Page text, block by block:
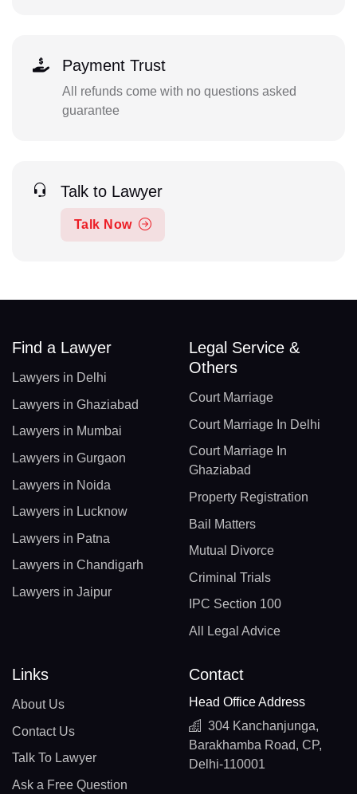
Payment Trust
All refunds come with no questions asked
guarantee
Talk to Lawyer
Talk Now
Find a Lawyer
Lawyers in Delhi
Lawyers in Ghaziabad
Lawyers in Mumbai
Lawyers in Gurgaon
Lawyers in Noida
Lawyers in Lucknow
Lawyers in Patna
Lawyers in Chandigarh
Lawyers in Jaipur
Legal Service &
Others
Court Marriage
Court Marriage In Delhi
Court Marriage In
Ghaziabad
Property Registration
Bail Matters
Mutual Divorce
Criminal Trials
IPC Section 100
All Legal Advice
Links
About Us
Contact Us
Talk To Lawyer
Ask a Free Question
Contact
Head Office Address
304 Kanchanjunga,
Barakhamba Road, CP,
Delhi-110001